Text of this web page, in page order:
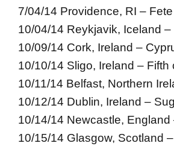
7/04/14 Providence, RI –
10/04/14 Reykjavik, Iceland –
10/09/14 Cork, Ireland –
10/10/14 Sligo, Ireland – Fifth
10/11/14 Belfast, Northern
10/12/14 Dublin, Ireland –
10/14/14 Newcastle, England
10/15/14 Glasgow, Scotland